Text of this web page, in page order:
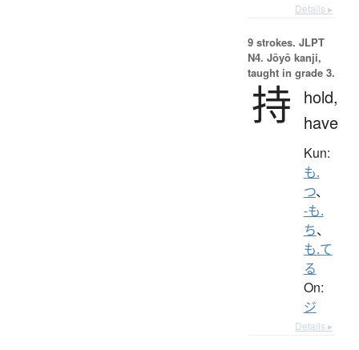
Details ▸
9 strokes. JLPT
N4. Jōyō kanji,
taught in grade 3.
持
hold,
have
Kun:
も.
つ、
-も.
ち、
も.て
る
On:
ジ
Details ▸